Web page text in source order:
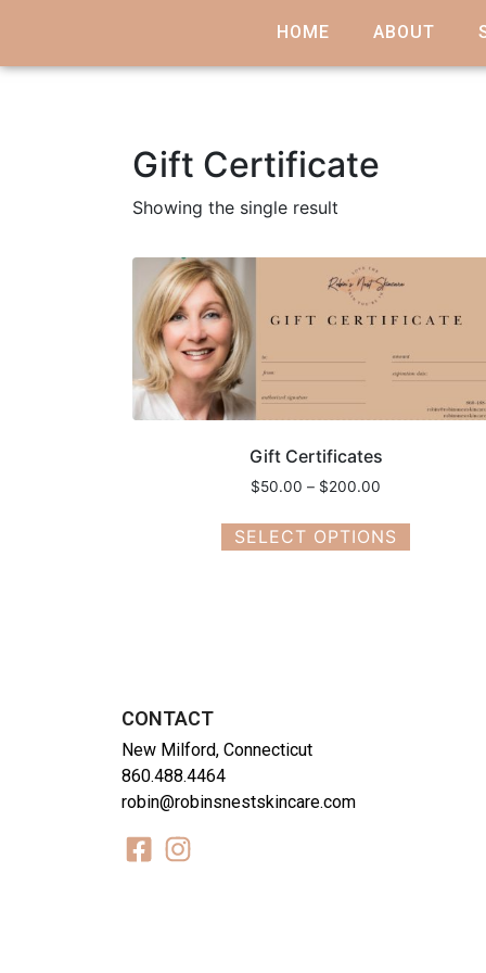
HOME ABOUT
Gift Certificate
Showing the single result
Gift Certificates
$50.00 – $200.00
SELECT OPTIONS
CONTACT
New Milford, Connecticut
860.488.4464
robin@robinsnestskincare.com